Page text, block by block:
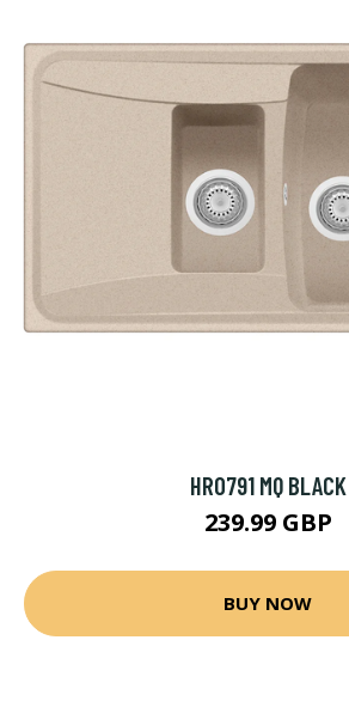
HR0791 MQ BLACK
239.99 GBP
BUY NOW